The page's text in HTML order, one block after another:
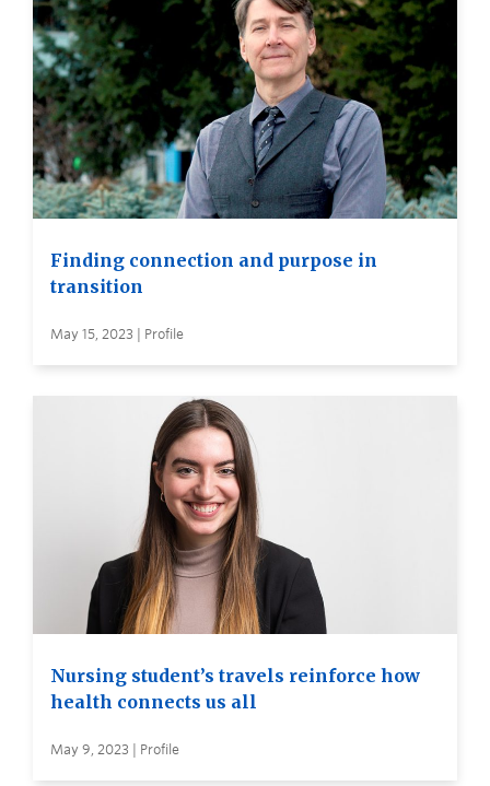
Finding connection and purpose in
transition
May 15, 2023 | Profile
Nursing student’s travels reinforce how
health connects us all
May 9, 2023 | Profile